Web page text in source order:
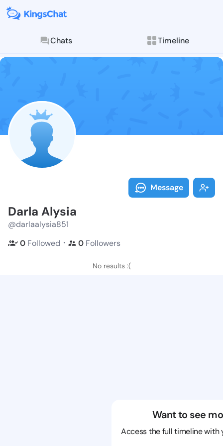
Chats Timeline
Follow Darla
Explore posts &
Message
Darla Alysia
@darlaalysia851
0 Followed ・ 0 Followers
No results :(
Want to see
Access the full timeline with